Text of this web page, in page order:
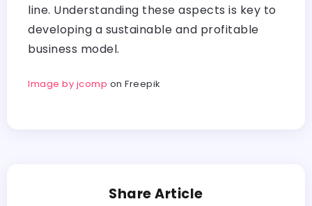
line. Understanding these aspects is key to
developing a sustainable and profitable
business model.
Image by jcomp on Freepik
Share Article